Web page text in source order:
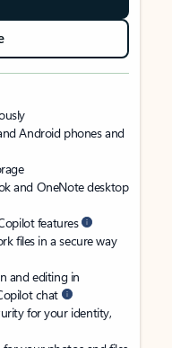
Android phones and
and OneNote desktop
features
files in a secure way
and editing in
chat
for your identity,